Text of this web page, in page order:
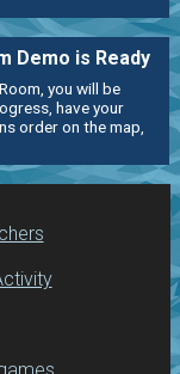
Demo is Ready
you will be
have your
order on the map,